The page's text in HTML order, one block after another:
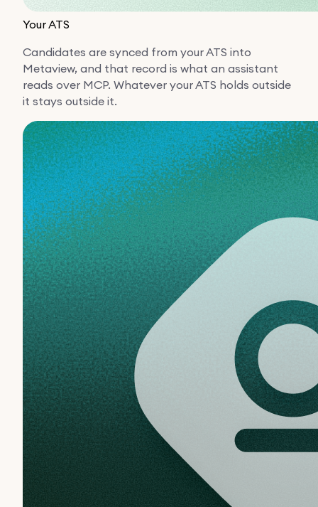
Your ATS
Candidates are synced from your ATS into
Metaview, and that record is what an assistant
reads over MCP. Whatever your ATS holds outside
it stays outside it.